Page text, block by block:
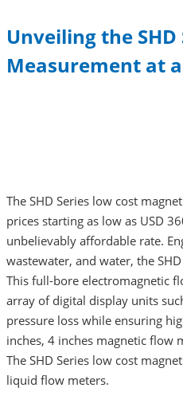
Unveiling the
Measurement at
The SHD Series low cost
prices starting as low as USD
unbelievably affordable rate.
wastewater, and water, the
This full-bore electromagnetic
array of digital display units
pressure loss while ensuring
inches, 4 inches magnetic flow
The SHD Series low cost
liquid flow meters.